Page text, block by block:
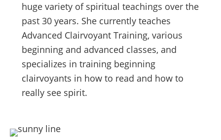
huge variety of spiritual teachings over the
past 30 years. She currently teaches
Advanced Clairvoyant Training, various
beginning and advanced classes, and
specializes in training beginning
clairvoyants in how to read and how to
really see spirit.